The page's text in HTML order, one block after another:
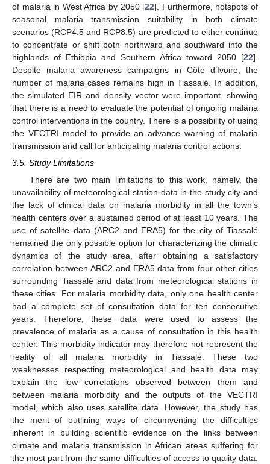
of malaria in West Africa by 2050 [22]. Furthermore, hotspots of
seasonal malaria transmission suitability in both climate
scenarios (RCP4.5 and RCP8.5) are predicted to either continue
to concentrate or shift both northward and southward into the
highlands of Ethiopia and Southern Africa toward 2050 [22].
Despite malaria awareness campaigns in Côte d’Ivoire, the
number of malaria cases remains high in Tiassalé. In addition,
the simulated EIR and density vector were important, showing
that there is a need to evaluate the potential of ongoing malaria
control interventions in the country. There is a possibility of using
the VECTRI model to provide an advance warning of malaria
transmission and call for anticipating malaria control actions.
3.5. Study Limitations
There are two main limitations to this work, namely, the
unavailability of meteorological station data in the study city and
the lack of clinical data on malaria morbidity in all the town’s
health centers over a sustained period of at least 10 years. The
use of satellite data (ARC2 and ERA5) for the city of Tiassalé
remained the only possible option for characterizing the climatic
dynamics of the study area, after obtaining a satisfactory
correlation between ARC2 and ERA5 data from four other cities
surrounding Tiassalé and data from meteorological stations in
these cities. For malaria morbidity data, only one health center
had a complete set of consultation data for ten consecutive
years. Therefore, these data were used to assess the
prevalence of malaria as a cause of consultation in this health
center. This morbidity indicator may therefore not represent the
reality of all malaria morbidity in Tiassalé. These two
weaknesses respecting meteorological and health data may
explain the low correlations observed between them and
between malaria morbidity and the outputs of the VECTRI
model, which also uses satellite data. However, the study has
the merit of outlining ways of circumventing the difficulties
inherent in building scientific evidence on the links between
climate and malaria transmission in African areas suffering for
the most part from the same difficulties of access to quality data.